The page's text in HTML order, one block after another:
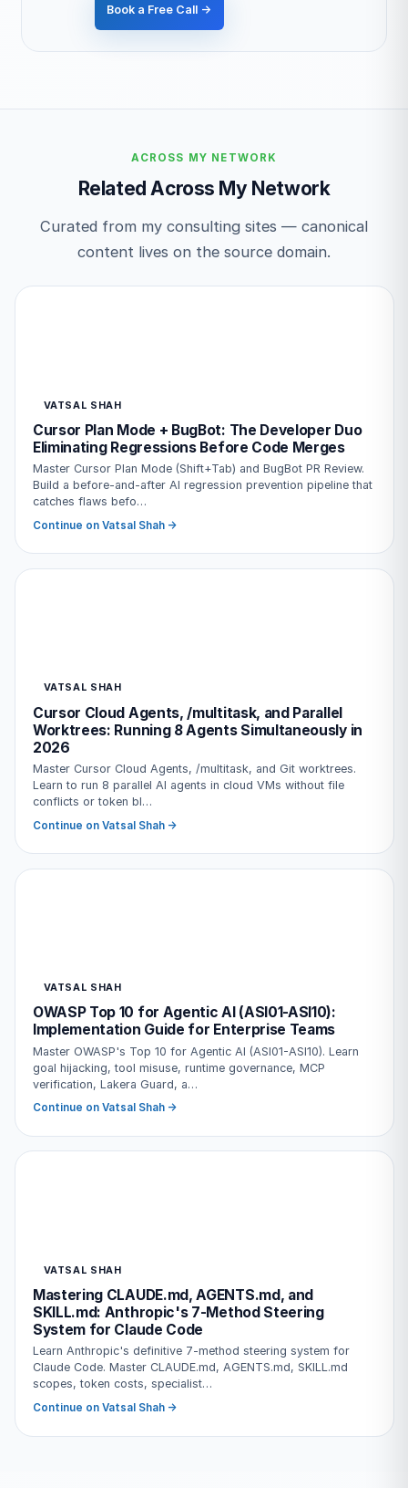
Book a Free Call →
ACROSS MY NETWORK
Related Across My Network
Curated from my consulting sites — canonical
content lives on the source domain.
VATSAL SHAH
Cursor Plan Mode + BugBot: The Developer Duo
Eliminating Regressions Before Code Merges
Master Cursor Plan Mode (Shift+Tab) and BugBot PR Review.
Build a before-and-after AI regression prevention pipeline that
catches flaws befo…
Continue on Vatsal Shah →
VATSAL SHAH
Cursor Cloud Agents, /multitask, and Parallel
Worktrees: Running 8 Agents Simultaneously in
2026
Master Cursor Cloud Agents, /multitask, and Git worktrees.
Learn to run 8 parallel AI agents in cloud VMs without file
conflicts or token bl…
Continue on Vatsal Shah →
VATSAL SHAH
OWASP Top 10 for Agentic AI (ASI01-ASI10):
Implementation Guide for Enterprise Teams
Master OWASP's Top 10 for Agentic AI (ASI01-ASI10). Learn
goal hijacking, tool misuse, runtime governance, MCP
verification, Lakera Guard, a…
Continue on Vatsal Shah →
VATSAL SHAH
Mastering CLAUDE.md, AGENTS.md, and
SKILL.md: Anthropic's 7-Method Steering
System for Claude Code
Learn Anthropic's definitive 7-method steering system for
Claude Code. Master CLAUDE.md, AGENTS.md, SKILL.md
scopes, token costs, specialist…
Continue on Vatsal Shah →